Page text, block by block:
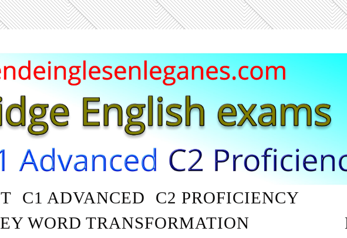
C1 ADVANCED C2 PROFICIENCY
WORD TRANSFORMATION